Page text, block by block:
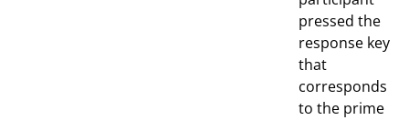
pressed the
response key
that
corresponds
to the prime